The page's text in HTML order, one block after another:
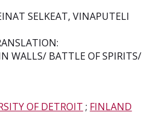
SELKEAT, VINAPUTELI
WALLS/ BATTLE OF SPIRITS/
OF DETROIT ; FINLAND